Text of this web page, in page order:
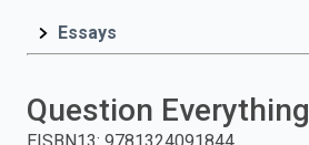
and
Essays
Question Everything